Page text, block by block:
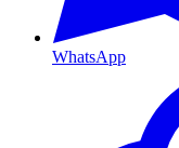
WhatsApp